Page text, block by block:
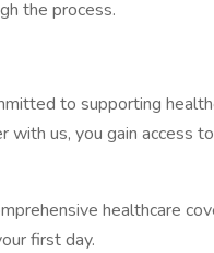
the process.
to supporting
with us, you gain access
healthcare
first day.